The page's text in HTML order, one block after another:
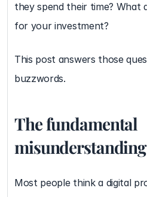
they spend their time? What
for your investment?
This post answers those
buzzwords.
The fundamental
misunderstanding
Most people think a digital